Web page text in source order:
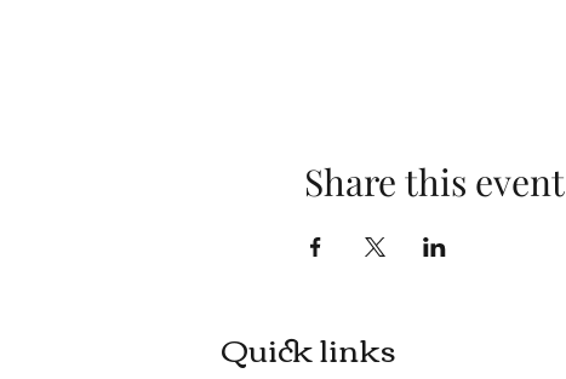
Share this event
Quick links